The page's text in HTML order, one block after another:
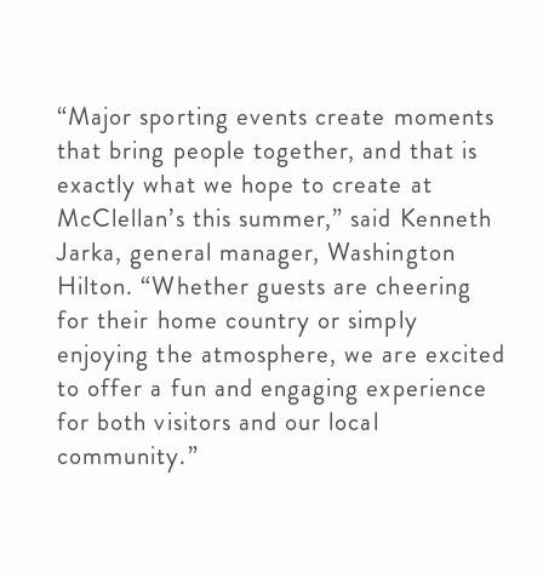
“Major sporting events create moments
that bring people together, and that is
exactly what we hope to create at
McClellan’s this summer,” said Kenneth
Jarka, general manager, Washington
Hilton. “Whether guests are cheering
for their home country or simply
enjoying the atmosphere, we are excited
to offer a fun and engaging experience
for both visitors and our local
community.”